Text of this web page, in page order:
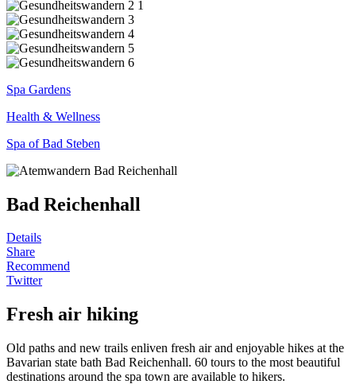
Spa Gardens
Health & Wellness
Spa of Bad Steben
Bad Reichenhall
Details
Share
Recommend
Twitter
Fresh air hiking
Old paths and new trails enliven fresh air and enjoyable hikes at the
Bavarian state bath Bad Reichenhall. 60 tours to the most beautiful
destinations around the spa town are available to hikers.